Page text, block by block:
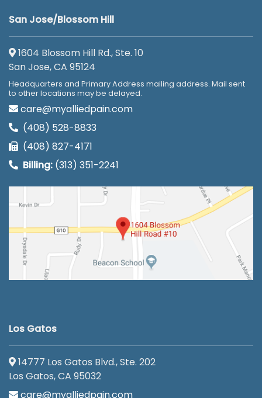
San Jose/Blossom Hill
1604 Blossom Hill Rd., Ste. 10
San Jose, CA 95124
Headquarters and Primary Address mailing address. Mail sent
to other locations may be delayed.
care@myalliedpain.com
(408) 528-8833
(408) 827-4171
Billing: (313) 351-2241
Los Gatos
14777 Los Gatos Blvd., Ste. 202
Los Gatos, CA 95032
care@myalliedpain.com